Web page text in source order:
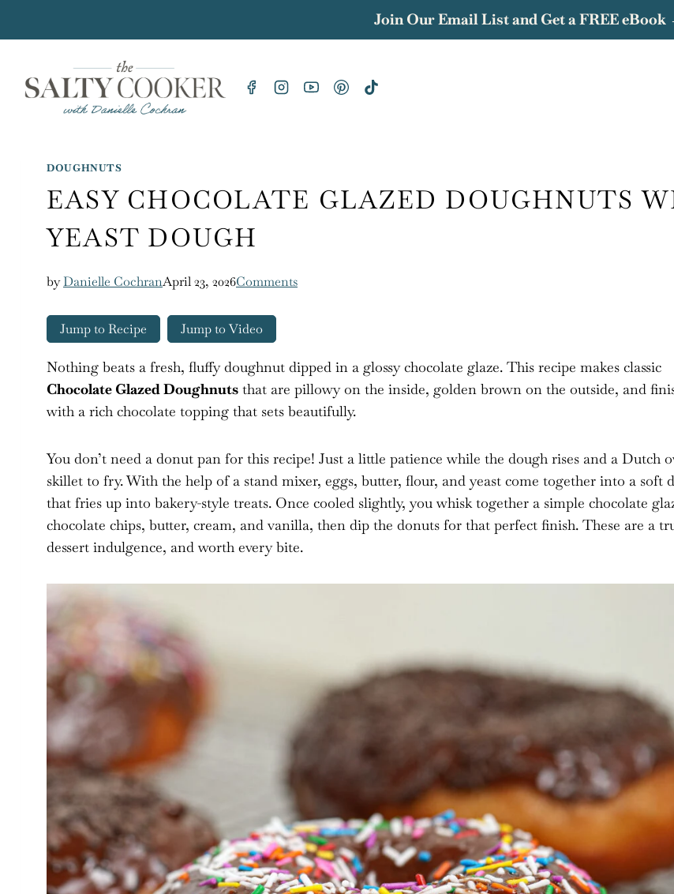
Join Our Email List and Get a FREE eBook
DOUGHNUTS
EASY CHOCOLATE GLAZED DOUGHNUTS
YEAST DOUGH
byDanielle CochranApril 23, 2026Comments
Jump to Recipe Jump to Video
Nothing beats a fresh, fluffy doughnut dipped in a glossy chocolate glaze. This recipe makes classic
Chocolate Glazed Doughnuts that are pillowy on the inside, golden brown on the outside, and
with a rich chocolate topping that sets beautifully.
You don’t need a donut pan for this recipe! Just a little patience while the dough rises and a Dutch
skillet to fry. With the help of a stand mixer, eggs, butter, flour, and yeast come together into a soft
that fries up into bakery-style treats. Once cooled slightly, you whisk together a simple chocolate
chocolate chips, butter, cream, and vanilla, then dip the donuts for that perfect finish. These are a
dessert indulgence, and worth every bite.